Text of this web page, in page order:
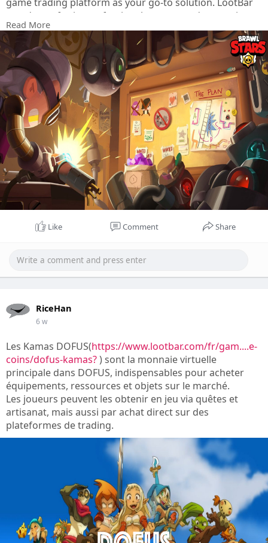
stands out for its professional, secure, and convenient
services tailored for global players.
Read More
Like Comment Share
RiceHan
6 w
Les Kamas DOFUS(https://www.lootbar.com/fr/gam....e-
coins/dofus-kamas?) sont la monnaie virtuelle
principale dans DOFUS, indispensables pour acheter
équipements, ressources et objets sur le marché.
Les joueurs peuvent les obtenir en jeu via quêtes et
artisanat, mais aussi par achat direct sur des
plateformes de trading.